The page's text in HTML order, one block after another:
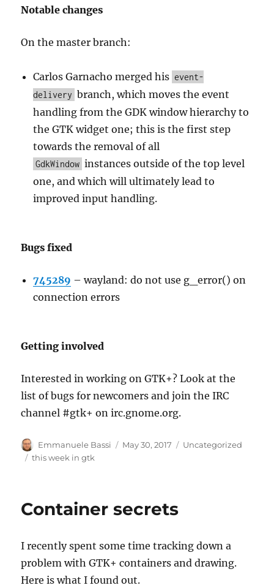
Notable changes
On the master branch:
Carlos Garnacho merged his event-
delivery branch, which moves the event
handling from the GDK window hierarchy to
the GTK widget one; this is the first step
towards the removal of all
GdkWindow instances outside of the top level
one, and which will ultimately lead to
improved input handling.
Bugs fixed
745289 – wayland: do not use g_error() on
connection errors
Getting involved
Interested in working on GTK+? Look at the
list of bugs for newcomers and join the IRC
channel #gtk+ on irc.gnome.org.
Author
Emmanuele Bassi
Posted
May 30, 2017 Categories
Uncategorized
Tags
this week in gtk
Container secrets
I recently spent some time tracking down a
problem with GTK+ containers and drawing.
Here is what I found out.